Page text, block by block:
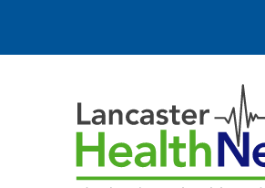
content